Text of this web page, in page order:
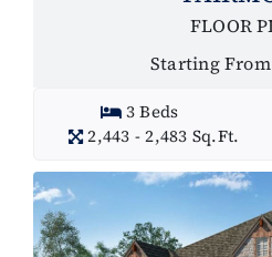
FLOOR
Starting From
3 Beds
2,443 - 2,483 Sq.Ft.